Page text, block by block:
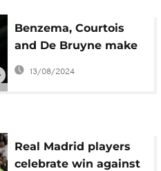
Benzema, Courtois
and De Bruyne make
UEFA's shortlist
13/08/2024
Real Madrid players
celebrate win against